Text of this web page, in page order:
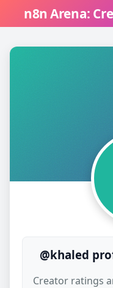
n8n Arena:
@khaled
Creator ratings